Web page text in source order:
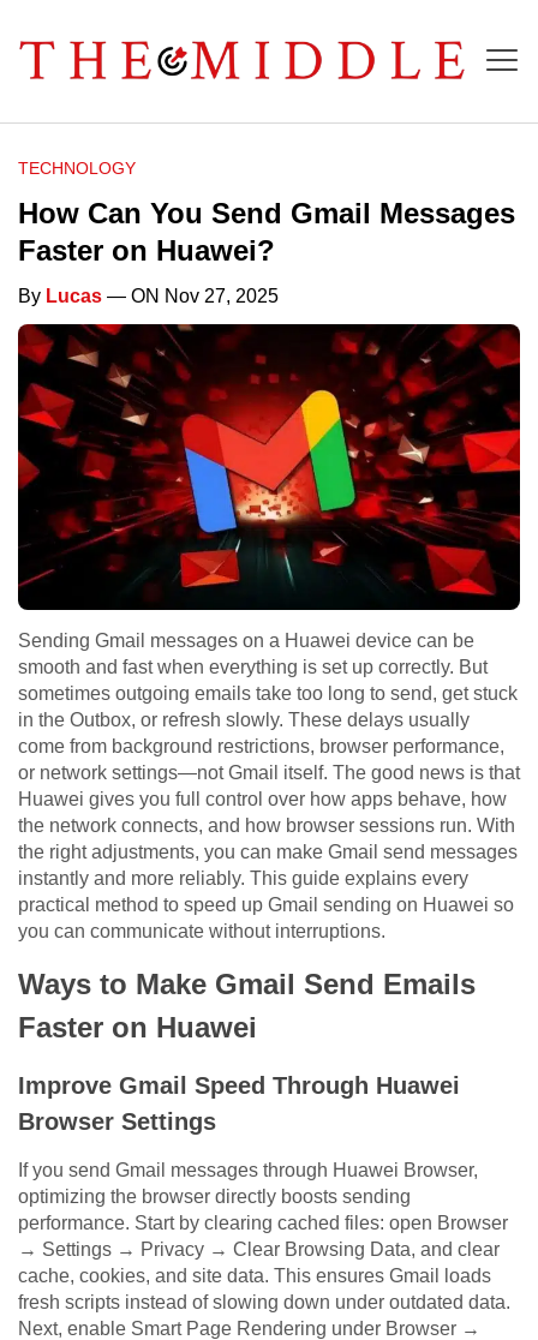
TECHNOLOGY
How Can You Send Gmail Messages
Faster on Huawei?
By Lucas — ON Nov 27, 2025
Sending Gmail messages on a Huawei device can be
smooth and fast when everything is set up correctly. But
sometimes outgoing emails take too long to send, get stuck
in the Outbox, or refresh slowly. These delays usually
come from background restrictions, browser performance,
or network settings—not Gmail itself. The good news is that
Huawei gives you full control over how apps behave, how
the network connects, and how browser sessions run. With
the right adjustments, you can make Gmail send messages
instantly and more reliably. This guide explains every
practical method to speed up Gmail sending on Huawei so
you can communicate without interruptions.
Ways to Make Gmail Send Emails
Faster on Huawei
Improve Gmail Speed Through Huawei
Browser Settings
If you send Gmail messages through Huawei Browser,
optimizing the browser directly boosts sending
performance. Start by clearing cached files: open Browser
→ Settings → Privacy → Clear Browsing Data, and clear
cache, cookies, and site data. This ensures Gmail loads
fresh scripts instead of slowing down under outdated data.
Next, enable Smart Page Rendering under Browser →